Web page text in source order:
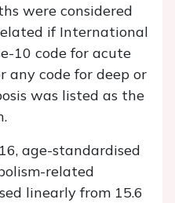
were considered
if International
10 code for acute
any code for deep or
was listed as the
age-standardised
related
linearly from 15.6